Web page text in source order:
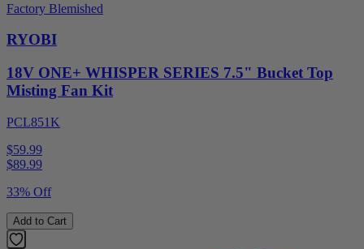
Factory Blemished
RYOBI
18V ONE+ WHISPER SERIES 7.5" Bucket Top
Misting Fan Kit
PCL851K
$59.99
$89.99
33% Off
Add to Cart